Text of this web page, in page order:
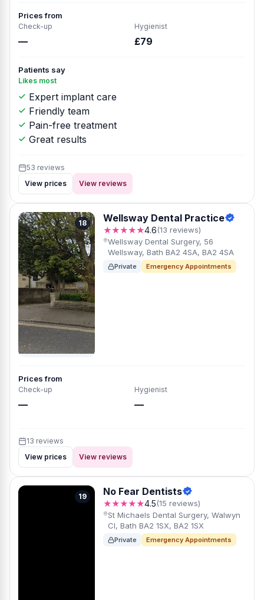
Prices from
Check-up
—
Hygienist
£79
Patients say
Likes most
Expert implant care
Friendly team
Pain-free treatment
Great results
53 reviews
View prices
View reviews
18 Wellsway Dental Practice
★★★★★4.6(13 reviews)
Wellsway Dental Surgery, 56
Wellsway, Bath BA2 4SA, BA2 4SA
Private Emergency Appointments
Prices from
Check-up
—
Hygienist
—
13 reviews
View prices
View reviews
19 No Fear Dentists
★★★★★4.5(15 reviews)
St Michaels Dental Surgery, Walwyn
Cl, Bath BA2 1SX, BA2 1SX
Private Emergency Appointments